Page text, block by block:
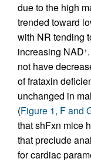
due to the high
trended toward
with NR tending
increasing NAD+
not have
of frataxin
unchanged in
(Figure 1, F and
that shFxn mice
that preclude
for cardiac